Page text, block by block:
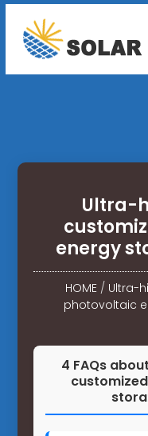
Ultra-
energy
HOME/ Ultra-
photovoltaic
4 FAQs